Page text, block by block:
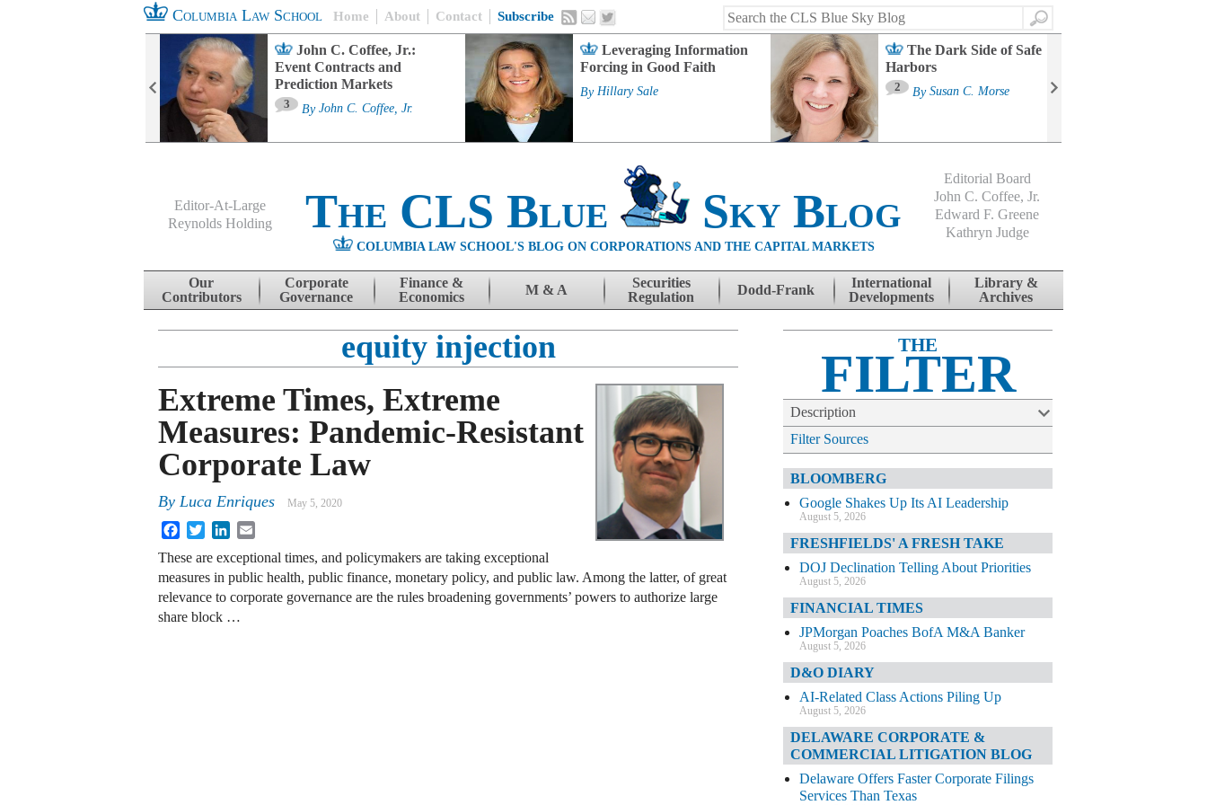
Columbia Law School Home About Contact Subscribe
Search
John C. Coffee, Jr.:
Event Contracts and
Prediction Markets
3 By John C. Coffee, Jr.
Leveraging Information
Forcing in Good Faith
By Hillary Sale
The Dark Side of Safe
Harbors
2 By Susan C. Morse
Editor-At-Large
Reynolds Holding
The CLS Blue Sky Blog
COLUMBIA LAW SCHOOL'S BLOG ON CORPORATIONS AND THE CAPITAL MARKETS
Editorial Board
John C. Coffee, Jr.
Edward F. Greene
Kathryn Judge
Skip to content
Our
Contributors
Corporate
Governance
Finance &
Economics
M & A
Securities
Regulation
Dodd-Frank
International
Developments
Library &
Archives
equity injection
Extreme Times, Extreme
Measures: Pandemic-Resistant
Corporate Law
By Luca Enriques May 5, 2020
FacebookTwitterLinkedIn
These are exceptional times, and policymakers are taking exceptional
measures in public health, public finance, monetary policy, and public law. Among the latter, of great
relevance to corporate governance are the rules broadening governments’ powers to authorize large
share block …
THE
FILTER
Description
Filter Sources
BLOOMBERG
Google Shakes Up Its AI Leadership
August 5, 2026
FRESHFIELDS' A FRESH TAKE
DOJ Declination Telling About Priorities
August 5, 2026
FINANCIAL TIMES
JPMorgan Poaches BofA M&A Banker
August 5, 2026
D&O DIARY
AI-Related Class Actions Piling Up
August 5, 2026
DELAWARE CORPORATE &
COMMERCIAL LITIGATION BLOG
Delaware Offers Faster Corporate Filings
Services Than Texas